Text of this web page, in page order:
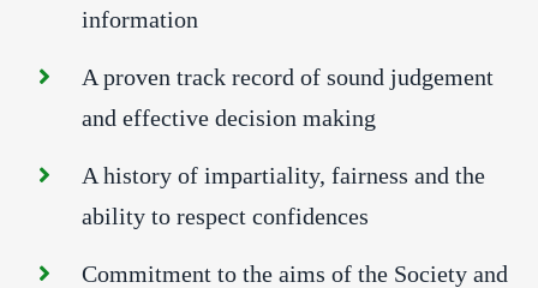
information
A proven track record of sound judgement
and effective decision making
A history of impartiality, fairness and the
ability to respect confidences
Commitment to the aims of the Society and